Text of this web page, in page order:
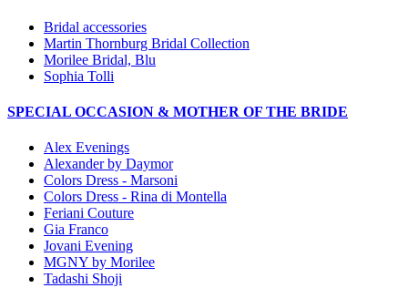
Bridal accessories
Martin Thornburg Bridal Collection
Morilee Bridal, Blu
Sophia Tolli
SPECIAL OCCASION & MOTHER OF THE BRIDE
Alex Evenings
Alexander by Daymor
Colors Dress - Marsoni
Colors Dress - Rina di Montella
Feriani Couture
Gia Franco
Jovani Evening
MGNY by Morilee
Tadashi Shoji